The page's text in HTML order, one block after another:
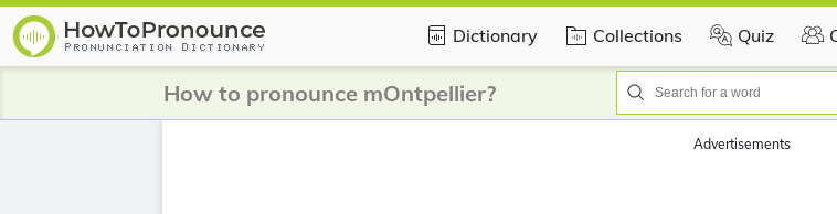
Dictionary Collections Quiz
How to pronounce mOntpellier?
Advertisements